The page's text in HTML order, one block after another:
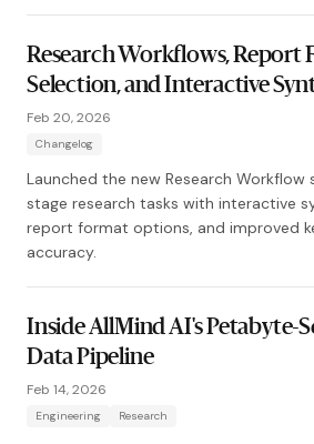
Research Workflows, Report
Selection, and Interactive
Feb 20, 2026
Changelog
Launched the new Research
stage research tasks with interactive
report format options, and improved
accuracy.
Inside AllMind AI's Petabyte-
Data Pipeline
Feb 14, 2026
Engineering Research